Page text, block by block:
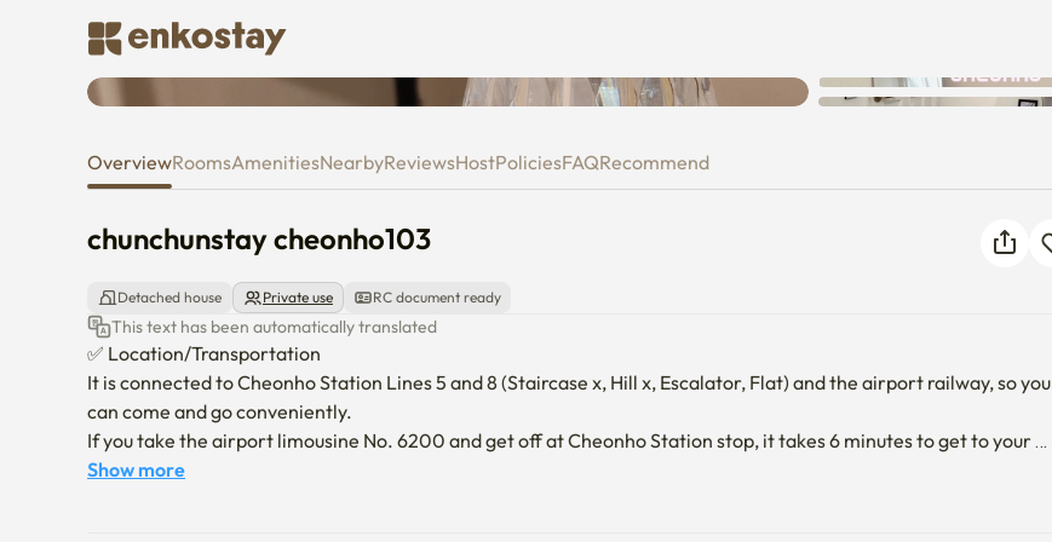
chunchunstay cheonho103
OverviewRoomsAmenitiesNearbyReviewsHostPoliciesFAQRecommend
chunchunstay cheonho103
Detached house Private use RC document ready
This text has been automatically translated
✅ Location/Transportation
It is connected to Cheonho Station Lines 5 and 8 (Staircase x, Hill x, Escalator, Flat) and the airport railway, so you
can come and go conveniently.
If you take the airport limousine No. 6200 and get off at Cheonho Station stop, it takes 6 minutes to get to your
accommodation.
Show more
try again.